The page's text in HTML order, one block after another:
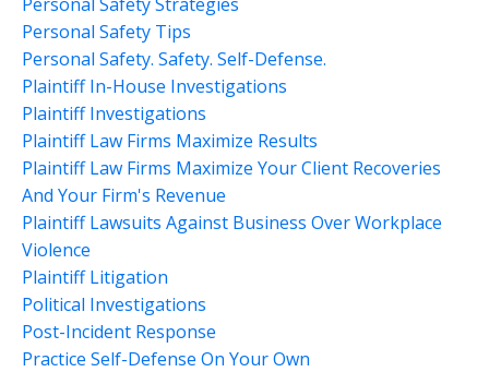
Personal Safety Tips
Personal Safety. Safety. Self-Defense.
Plaintiff In-House Investigations
Plaintiff Investigations
Plaintiff Law Firms Maximize Results
Plaintiff Law Firms Maximize Your Client Recoveries
And Your Firm's Revenue
Plaintiff Lawsuits Against Business Over Workplace
Violence
Plaintiff Litigation
Political Investigations
Post-Incident Response
Practice Self-Defense On Your Own